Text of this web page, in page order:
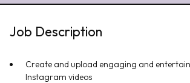
Job Description
Create and upload engaging and
Instagram videos